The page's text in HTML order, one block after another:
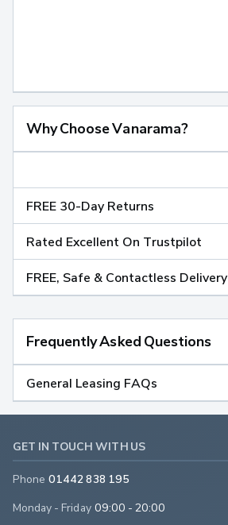
Why Choose Vanarama?
FREE 30-Day Returns
Rated Excellent On Trustpilot
FREE, Safe & Contactless Delivery
Frequently Asked Questions
General Leasing FAQs
GET IN TOUCH WITH US
Phone 01442 838 195
Monday - Friday 09:00 - 20:00